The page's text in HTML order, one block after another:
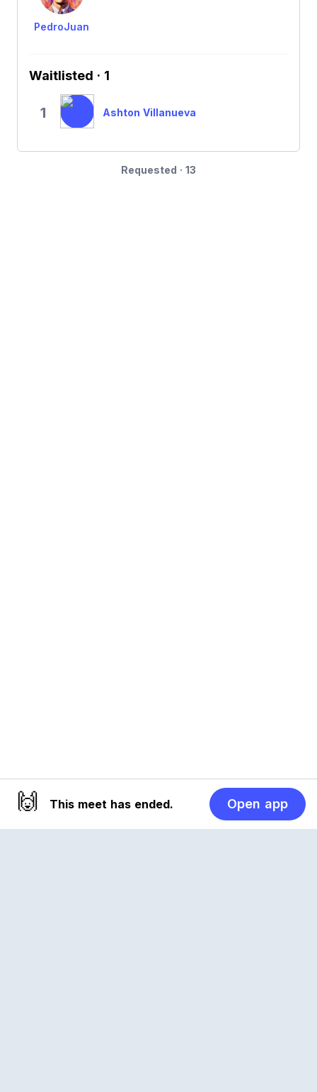
PedroJuan
Waitlisted · 1
1 Ashton Villanueva
Requested · 13
🙌 This meet has ended. Open app